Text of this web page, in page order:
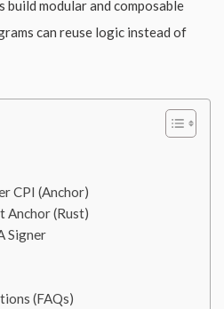
build modular and composable
can reuse logic instead of
CPI (Anchor)
Anchor (Rust)
Signer
(FAQs)